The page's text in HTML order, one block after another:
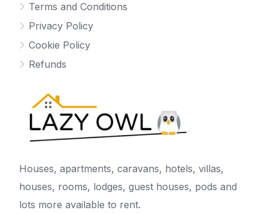
Terms and Conditions
Privacy Policy
Cookie Policy
Refunds
Houses, apartments, caravans, hotels, villas,
houses, rooms, lodges, guest houses, pods and
lots more available to rent.